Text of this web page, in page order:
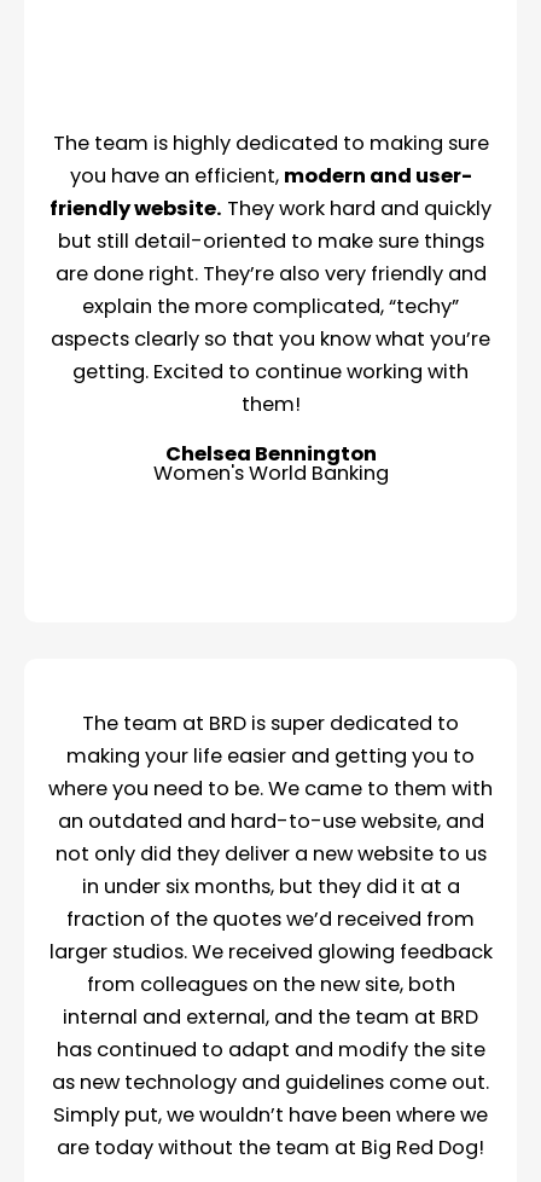
The team is highly dedicated to making sure
you have an efficient, modern and user-
friendly website. They work hard and quickly
but still detail-oriented to make sure things
are done right. They’re also very friendly and
explain the more complicated, “techy”
aspects clearly so that you know what you’re
getting. Excited to continue working with
them!
Chelsea Bennington
Women's World Banking
The team at BRD is super dedicated to
making your life easier and getting you to
where you need to be. We came to them with
an outdated and hard-to-use website, and
not only did they deliver a new website to us
in under six months, but they did it at a
fraction of the quotes we’d received from
larger studios. We received glowing feedback
from colleagues on the new site, both
internal and external, and the team at BRD
has continued to adapt and modify the site
as new technology and guidelines come out.
Simply put, we wouldn’t have been where we
are today without the team at Big Red Dog!